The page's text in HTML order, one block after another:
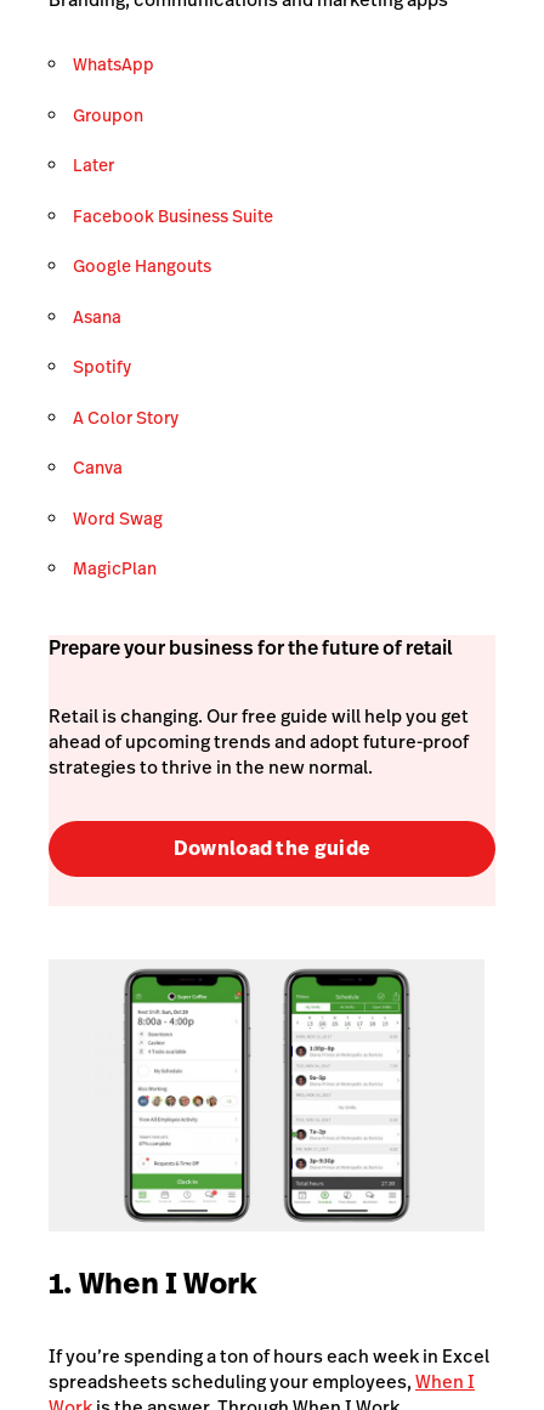
WhatsApp
Groupon
Later
Facebook Business Suite
Google Hangouts
Asana
Spotify
A Color Story
Canva
Word Swag
MagicPlan
Prepare your business for the future of retail
Retail is changing. Our free guide will help you get
ahead of upcoming trends and adopt future-proof
strategies to thrive in the new normal.
Download the guide
1. When I Work
If you’re spending a ton of hours each week in Excel
spreadsheets scheduling your employees,When I